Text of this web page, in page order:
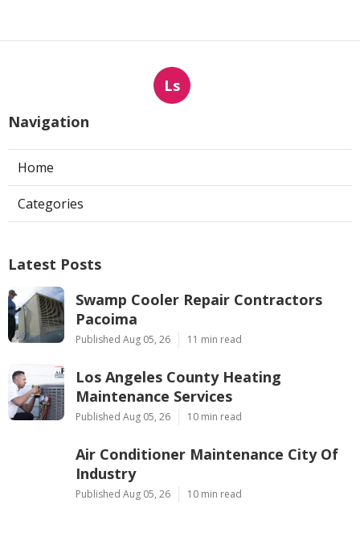
Ls
Navigation
Home
Categories
Latest Posts
Swamp Cooler Repair Contractors
Pacoima
Published Aug 05, 26 11 min read
Los Angeles County Heating
Maintenance Services
Published Aug 05, 26 10 min read
Air Conditioner Maintenance City Of
Industry
Published Aug 05, 26 10 min read